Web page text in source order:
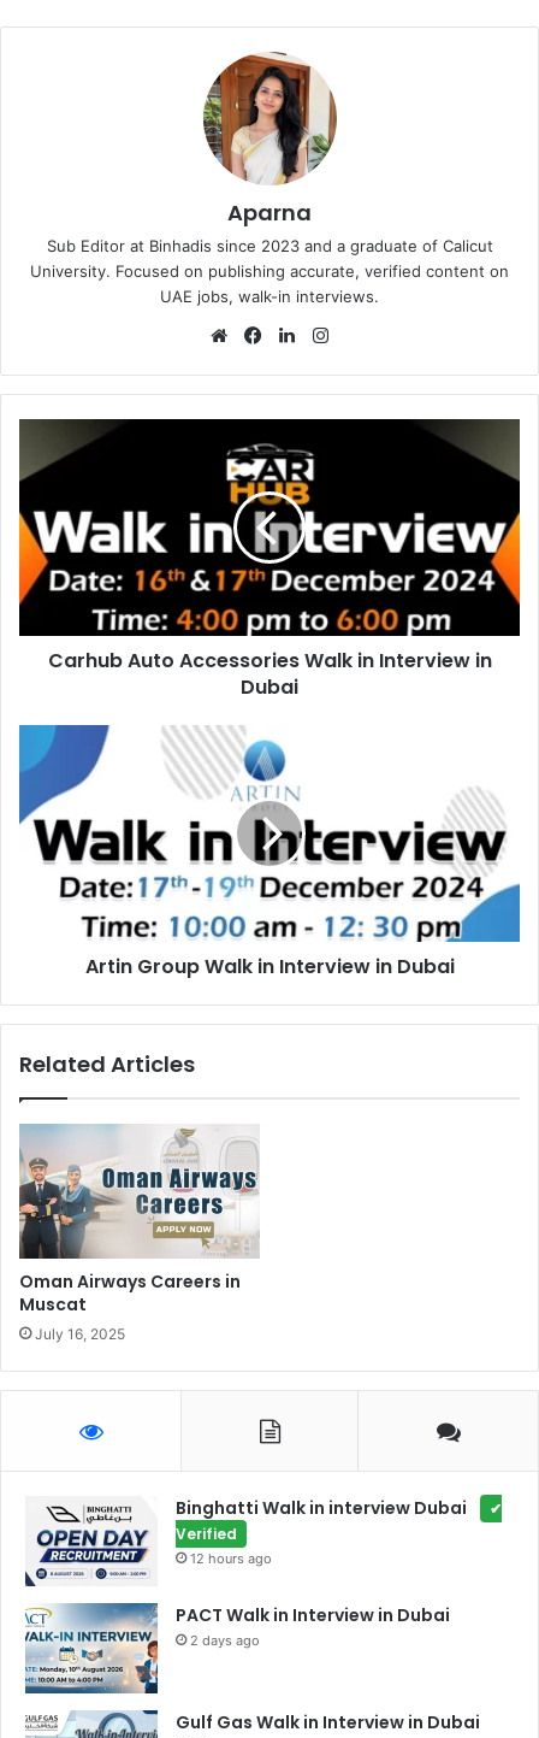
Aparna
Sub Editor at Binhadis since 2023 and a graduate of Calicut
University. Focused on publishing accurate, verified content on
UAE jobs, walk-in interviews.
WebsiteFacebookLinkedIn
Accessories
in
Interview
in
Dubai
Carhub Auto Accessories Walk in Interview in
Dubai
Artin
Group
in
Interview
Artin Group Walk in Interview in Dubai
Related Articles
Oman Airways Careers in
Muscat
July 16, 2025
Binghatti Walk in interview Dubai
✔
Verified
12 hours ago
PACT Walk in Interview in Dubai
2 days ago
Gulf Gas Walk in Interview in Dubai